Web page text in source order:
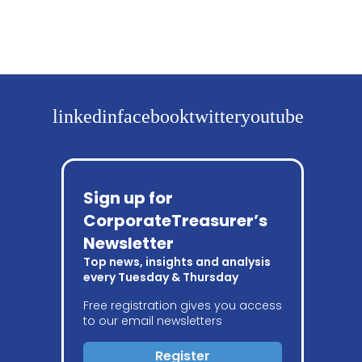
linkedinfacebooktwitteryoutube
Sign up for
CorporateTreasurer’s
Newsletter
Top news, insights and analysis
every Tuesday & Thursday
Free registration gives you access
to our email newsletters
Register